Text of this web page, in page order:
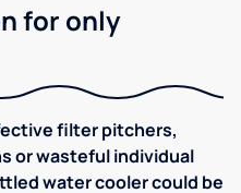
for only
filter pitchers,
or wasteful individual
water cooler could be